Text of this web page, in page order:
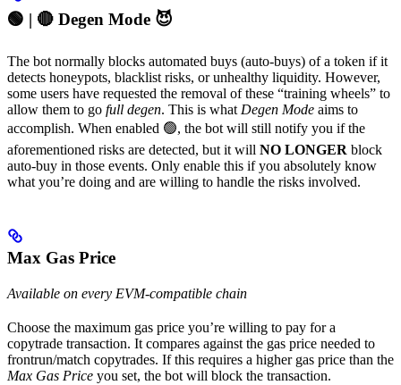
🟢 | 🔴 Degen Mode 😈
The bot normally blocks automated buys (auto-buys) of a token if it
detects honeypots, blacklist risks, or unhealthy liquidity. However,
some users have requested the removal of these “training wheels” to
allow them to go full degen. This is what Degen Mode aims to
accomplish. When enabled 🟢, the bot will still notify you if the
aforementioned risks are detected, but it will NO LONGER block
auto-buy in those events. Only enable this if you absolutely know
what you’re doing and are willing to handle the risks involved.
Max Gas Price
Available on every EVM-compatible chain
Choose the maximum gas price you’re willing to pay for a
copytrade transaction. It compares against the gas price needed to
frontrun/match copytrades. If this requires a higher gas price than the
Max Gas Price you set, the bot will block the transaction.